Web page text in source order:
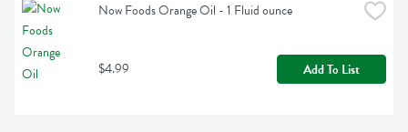
Now Foods Orange Oil - 1 Fluid ounce
$4.99 Add To List